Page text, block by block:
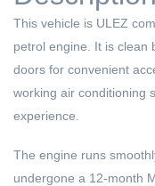
This vehicle is ULEZ
petrol engine. It is clean
doors for convenient
working air conditioning
experience.
The engine runs
undergone a 12-month